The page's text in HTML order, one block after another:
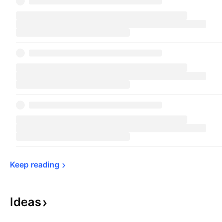
Keep reading
Ideas